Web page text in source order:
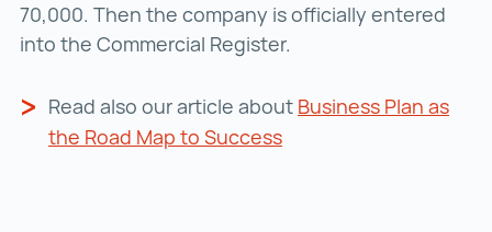
70,000. Then the company is officially entered
into the Commercial Register.
Read also our article about Business Plan as
the Road Map to Success